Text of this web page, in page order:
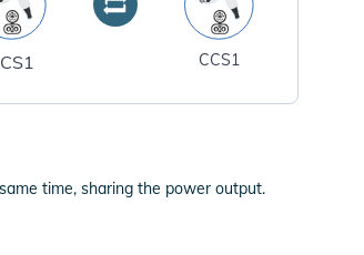
CCS1
time, sharing the power output.